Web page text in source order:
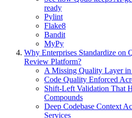
ready
Pylint
Flake8
Bandit
MyPy
Why Enterprises Standardize on
Review Platform?
A Missing Quality Layer
Code Quality Enforced
Shift-Left Validation That
Compounds
Deep Codebase Context
Services